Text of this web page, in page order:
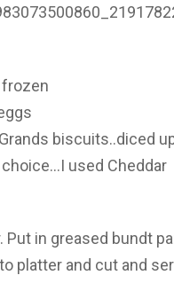
biscuits..diced
used Cheddar
Put in greased bundt
platter and cut and